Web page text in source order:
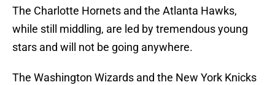
The Charlotte Hornets and the Atlanta Hawks,
while still middling, are led by tremendous young
stars and will not be going anywhere.
The Washington Wizards and the New York Knicks